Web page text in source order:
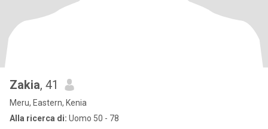
Zakia, 41
Meru, Eastern, Kenia
Alla ricerca di: Uomo 50 - 78